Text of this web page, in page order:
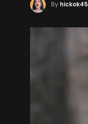
By hickok45